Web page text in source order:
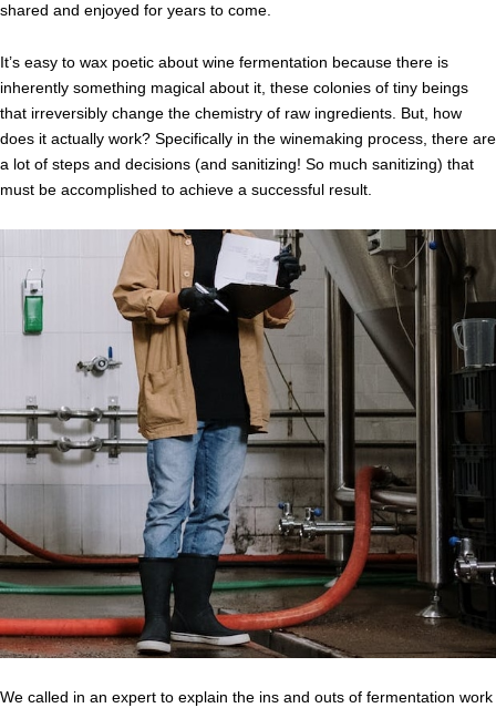
shared and enjoyed for years to come.
It’s easy to wax poetic about wine fermentation because there is
inherently something magical about it, these colonies of tiny beings
that irreversibly change the chemistry of raw ingredients. But, how
does it actually work? Specifically in the winemaking process, there are
a lot of steps and decisions (and sanitizing! So much sanitizing) that
must be accomplished to achieve a successful result.
We called in an expert to explain the ins and outs of fermentation work